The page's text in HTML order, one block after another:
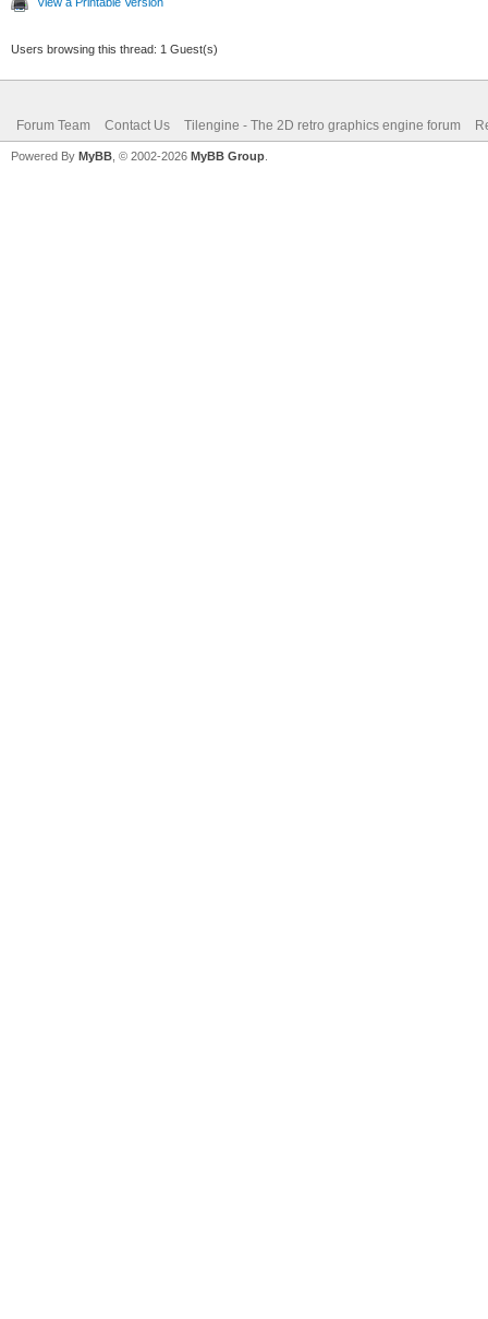
Users browsing this thread: 1 Guest(s)
Forum Team Contact Us Tilengine - The 2D retro graphics engine forum
Powered By MyBB , © 2002-2026 MyBB Group